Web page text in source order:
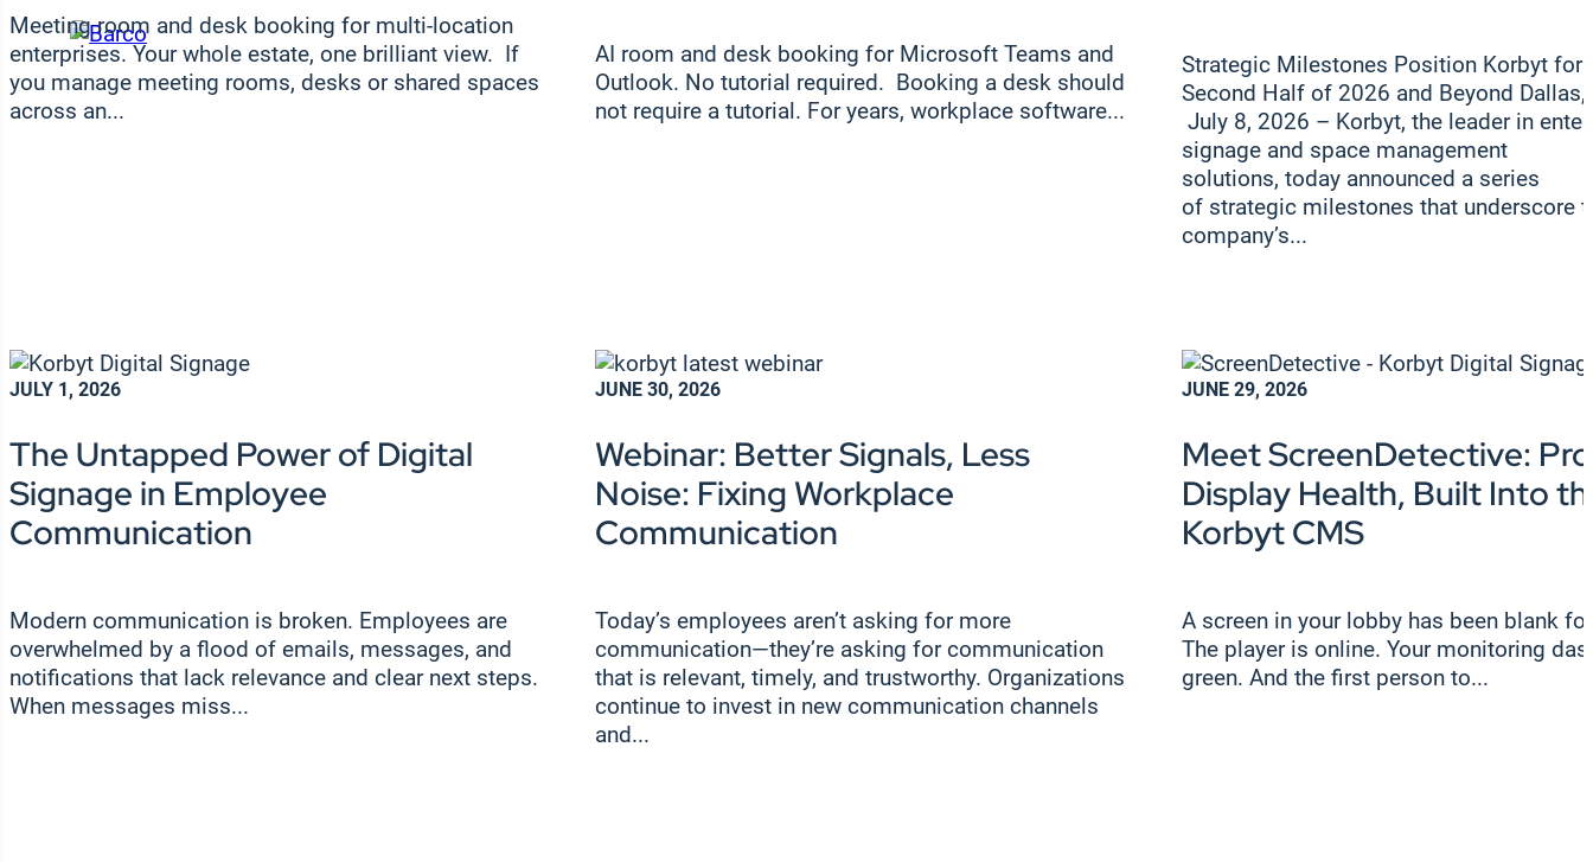
Meeting room and desk booking for multi-location
enterprises. Your whole estate, one brilliant view. If
you manage meeting rooms, desks or shared spaces
across an...
AI room and desk booking for Microsoft Teams and
Outlook. No tutorial required. Booking a desk should
not require a tutorial. For years, workplace software...
Strategic Milestones Position Korbyt for
Second Half of 2026 and Beyond Dallas,
July 8, 2026 – Korbyt, the leader in
signage and space management
solutions, today announced a series
of strategic milestones that underscore
company’s...
JULY 1, 2026
The Untapped Power of Digital
Signage in Employee
Communication
Modern communication is broken. Employees are
overwhelmed by a flood of emails, messages, and
notifications that lack relevance and clear next steps.
When messages miss...
JUNE 30, 2026
Webinar: Better Signals, Less
Noise: Fixing Workplace
Communication
Today’s employees aren’t asking for more
communication—they’re asking for communication
that is relevant, timely, and trustworthy. Organizations
continue to invest in new communication channels
and...
JUNE 29, 2026
Meet ScreenDetective:
Display Health, Built Into
Korbyt CMS
A screen in your lobby has been blank
The player is online. Your monitoring
green. And the first person to...